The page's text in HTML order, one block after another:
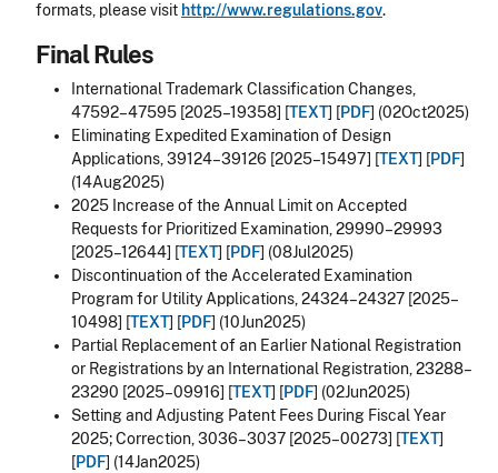
formats, please visit http://www.regulations.gov.
Final Rules
International Trademark Classification Changes,
47592–47595 [2025–19358] [TEXT] [PDF] (02Oct2025)
Eliminating Expedited Examination of Design
Applications, 39124–39126 [2025–15497] [TEXT] [PDF]
(14Aug2025)
2025 Increase of the Annual Limit on Accepted
Requests for Prioritized Examination, 29990–29993
[2025–12644] [TEXT] [PDF] (08Jul2025)
Discontinuation of the Accelerated Examination
Program for Utility Applications, 24324–24327 [2025–
10498] [TEXT] [PDF] (10Jun2025)
Partial Replacement of an Earlier National Registration
or Registrations by an International Registration, 23288–
23290 [2025–09916] [TEXT] [PDF] (02Jun2025)
Setting and Adjusting Patent Fees During Fiscal Year
2025; Correction, 3036–3037 [2025–00273] [TEXT]
[PDF] (14Jan2025)